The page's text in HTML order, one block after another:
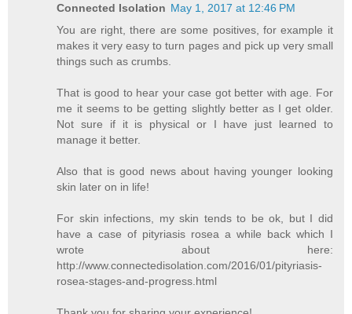
Connected Isolation May 1, 2017 at 12:46 PM
You are right, there are some positives, for example it
makes it very easy to turn pages and pick up very small
things such as crumbs.
That is good to hear your case got better with age. For
me it seems to be getting slightly better as I get older.
Not sure if it is physical or I have just learned to
manage it better.
Also that is good news about having younger looking
skin later on in life!
For skin infections, my skin tends to be ok, but I did
have a case of pityriasis rosea a while back which I
wrote about here:
http://www.connectedisolation.com/2016/01/pityriasis-
rosea-stages-and-progress.html